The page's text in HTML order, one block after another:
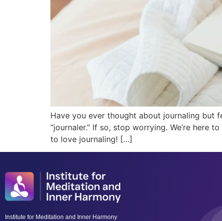
Have you ever thought about journaling but
“journaler.” If so, stop worrying. We’re here
to love journaling! […]
Institute for Meditation and Inner Harmony